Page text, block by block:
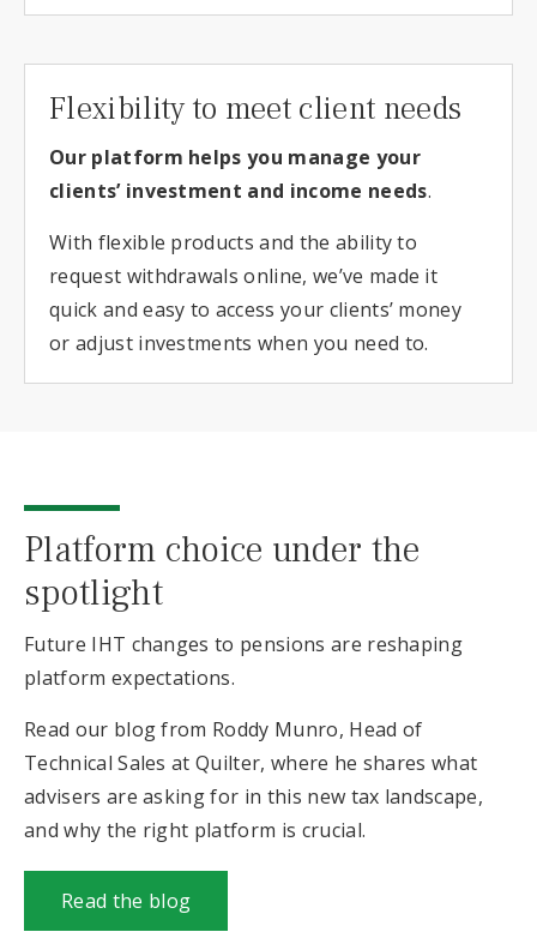
Flexibility to meet client needs
Our platform helps you manage your
clients’ investment and income needs.
With flexible products and the ability to
request withdrawals online, we’ve made it
quick and easy to access your clients’ money
or adjust investments when you need to.
Platform choice under the
spotlight
Future IHT changes to pensions are reshaping
platform expectations.
Read our blog from Roddy Munro, Head of
Technical Sales at Quilter, where he shares what
advisers are asking for in this new tax landscape,
and why the right platform is crucial.
Read the blog